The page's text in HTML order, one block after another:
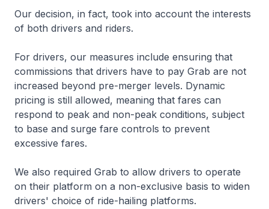
Our decision, in fact, took into account the interests
of both drivers and riders.
For drivers, our measures include ensuring that
commissions that drivers have to pay Grab are not
increased beyond pre-merger levels. Dynamic
pricing is still allowed, meaning that fares can
respond to peak and non-peak conditions, subject
to base and surge fare controls to prevent
excessive fares.
We also required Grab to allow drivers to operate
on their platform on a non-exclusive basis to widen
drivers' choice of ride-hailing platforms.